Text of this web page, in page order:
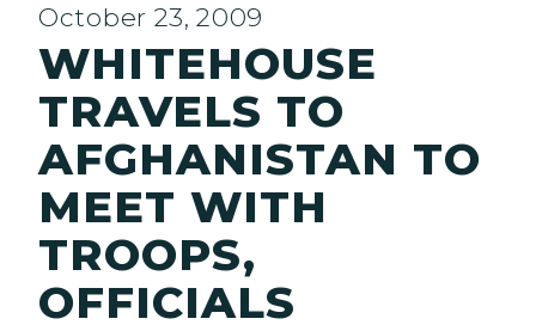
October 23, 2009
WHITEHOUSE
TRAVELS TO
AFGHANISTAN TO
MEET WITH
TROOPS,
OFFICIALS